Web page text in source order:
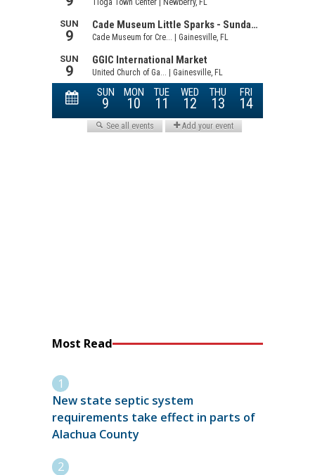
Most Read
New state septic system
requirements take effect in parts of
Alachua County